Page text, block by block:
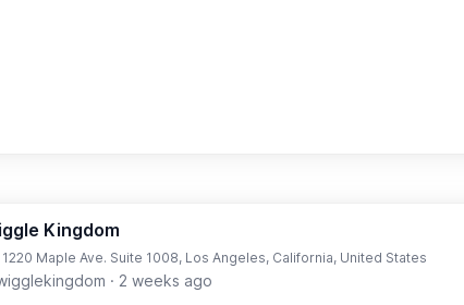
Kingdom
1220 Maple Ave. Suite 1008, Los Angeles, California, United States
· 2 weeks ago